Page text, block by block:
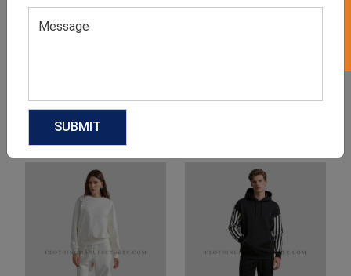
Related products